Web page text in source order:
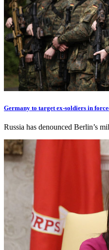
Germany to target ex-soldiers in
Russia has denounced Berlin’s